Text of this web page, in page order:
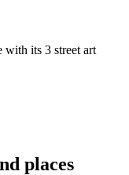
with its 3 street art
places